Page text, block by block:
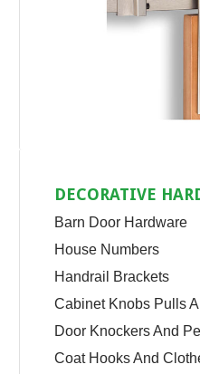
DECORATIVE
Barn Door Hardware
House Numbers
Handrail Brackets
Cabinet Knobs Pulls
Door Knockers And
Coat Hooks And